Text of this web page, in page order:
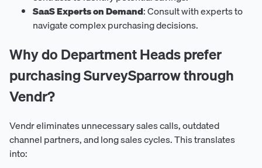
SaaS Experts on Demand: Consult with experts to
navigate complex purchasing decisions.
Why do Department Heads prefer
purchasing SurveySparrow through
Vendr?
Vendr eliminates unnecessary sales calls, outdated
channel partners, and long sales cycles. This translates
into: